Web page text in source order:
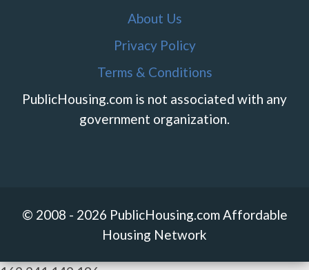
About Us
Privacy Policy
Terms & Conditions
PublicHousing.com is not associated with any
government organization.
© 2008 - 2026 PublicHousing.com Affordable
Housing Network